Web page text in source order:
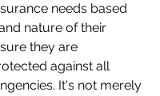
needs based
nature of their
they are
against all
It's not merely